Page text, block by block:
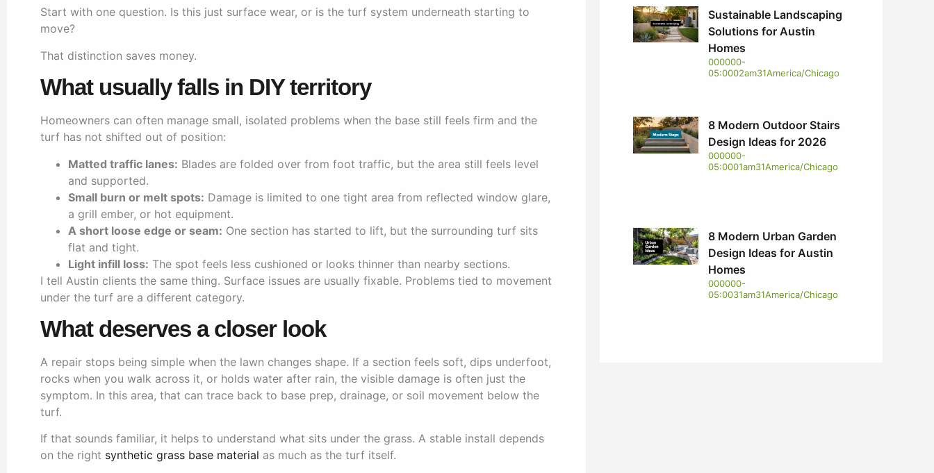
Start with one question. Is this just surface wear, or is the turf system underneath starting to
move?
That distinction saves money.
What usually falls in DIY territory
Homeowners can often manage small, isolated problems when the base still feels firm and the
turf has not shifted out of position:
Matted traffic lanes: Blades are folded over from foot traffic, but the area still feels level
and supported.
Small burn or melt spots: Damage is limited to one tight area from reflected window glare,
a grill ember, or hot equipment.
A short loose edge or seam: One section has started to lift, but the surrounding turf sits
flat and tight.
Light infill loss: The spot feels less cushioned or looks thinner than nearby sections.
I tell Austin clients the same thing. Surface issues are usually fixable. Problems tied to movement
under the turf are a different category.
What deserves a closer look
A repair stops being simple when the lawn changes shape. If a section feels soft, dips underfoot,
rocks when you walk across it, or holds water after rain, the visible damage is often just the
symptom. In this area, that can trace back to base prep, drainage, or soil movement below the
turf.
If that sounds familiar, it helps to understand what sits under the grass. A stable install depends
on the right synthetic grass base material as much as the turf itself.
Sustainable Landscaping
Solutions for Austin
Homes
000000-
05:0002am31America/Chicago
8 Modern Outdoor Stairs
Design Ideas for 2026
000000-
05:0001am31America/Chicago
8 Modern Urban Garden
Design Ideas for Austin
Homes
000000-
05:0031am31America/Chicago